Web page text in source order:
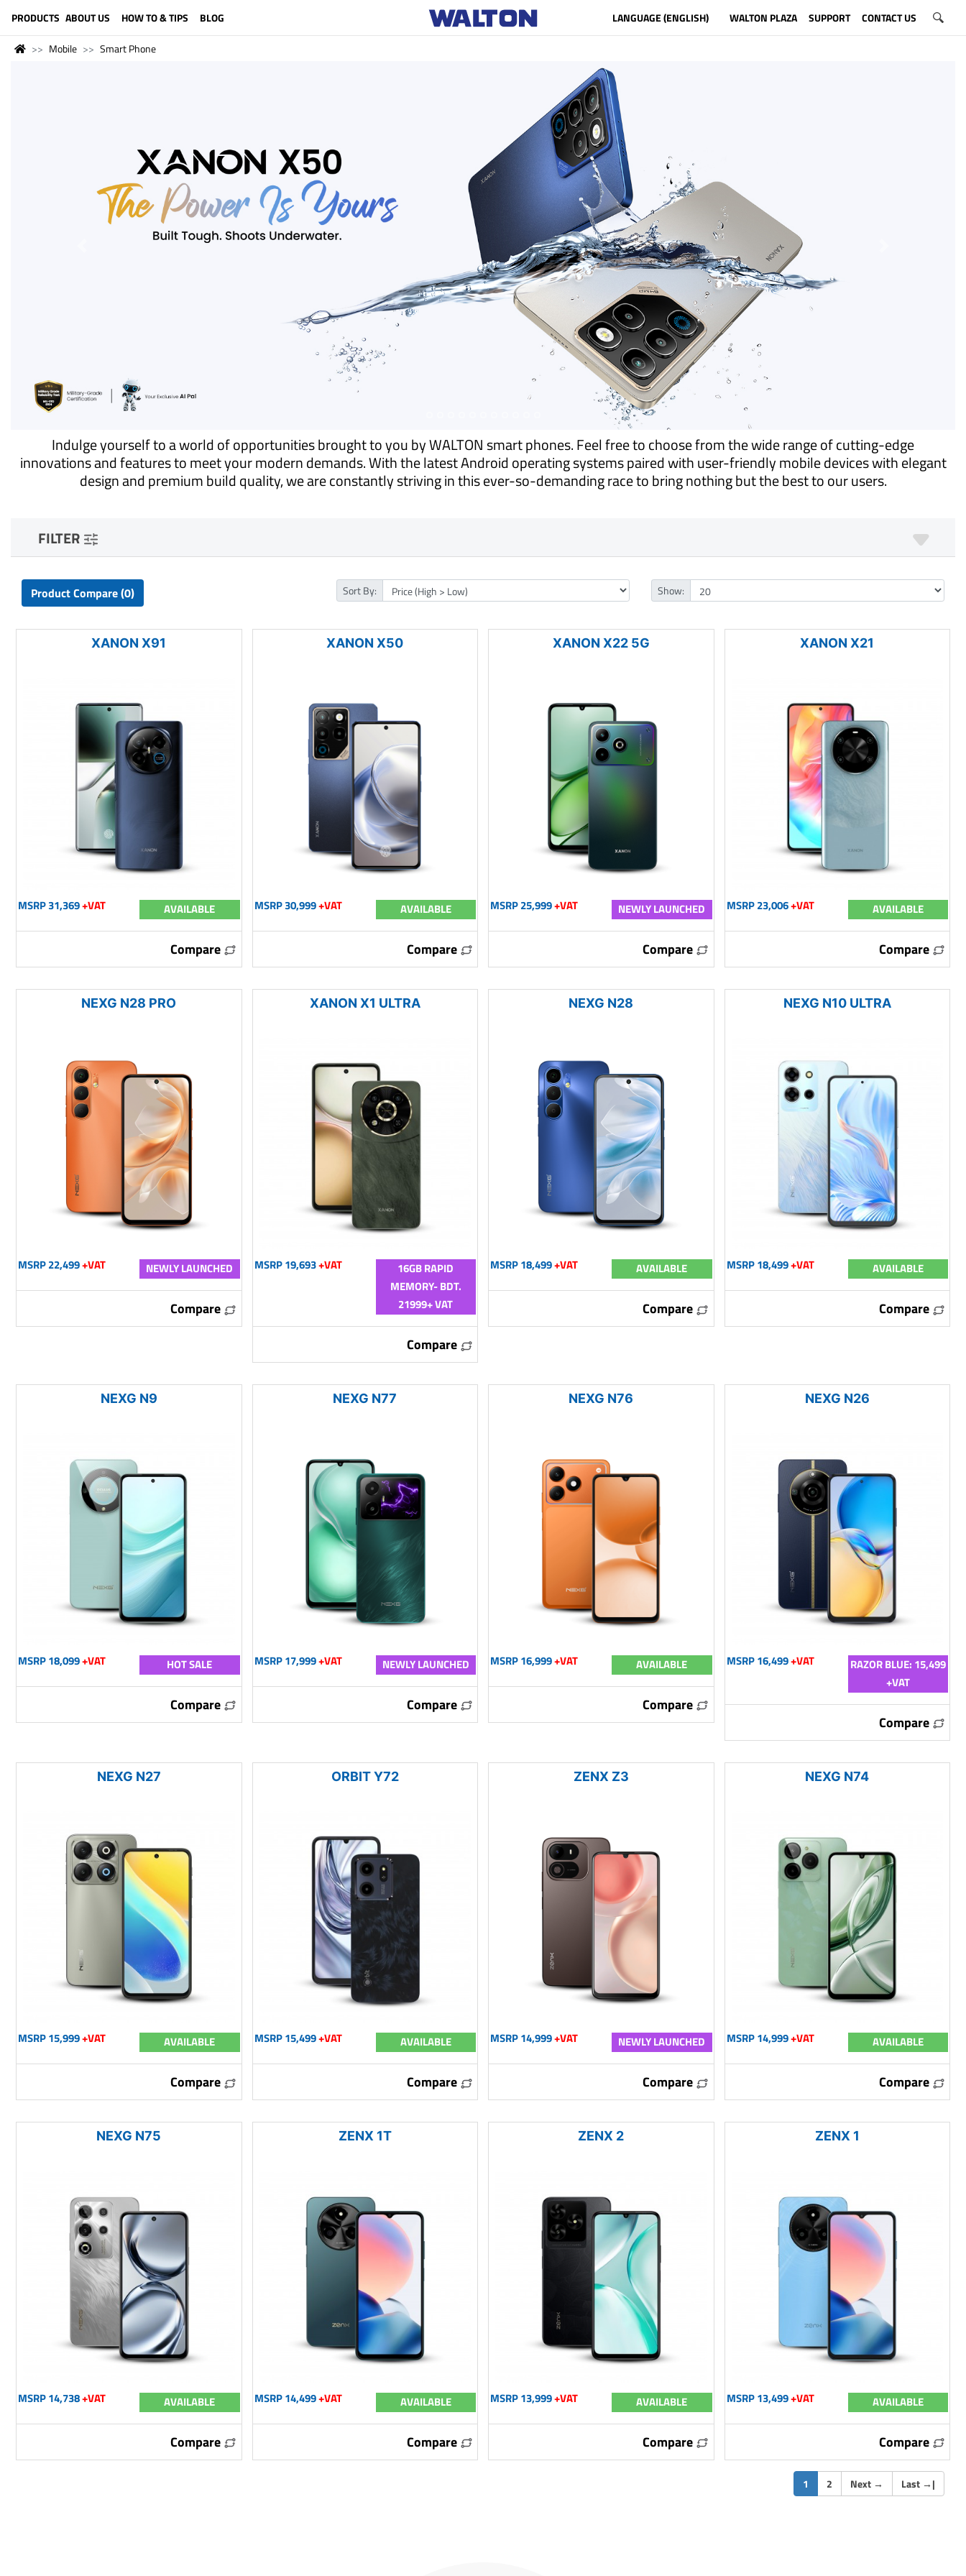
PRODUCTS ABOUT US HOW TO & TIPS BLOG LANGUAGE (ENGLISH) WALTON PLAZA SUPPORT CONTACT US
Mobile Smart Phone
Indulge yourself to a world of opportunities brought to you by WALTON smart phones. Feel free to choose from the wide range of cutting-edge
innovations and features to meet your modern demands. With the latest Android operating systems paired with user-friendly mobile devices with elegant
design and premium build quality, we are constantly striving in this ever-so-demanding race to bring nothing but the best to our users.
FILTER
Product Compare (0) Sort By: Show:
XANON X91
MSRP 31,369+VAT AVAILABLE
Compare
XANON X50
MSRP 30,999+VAT AVAILABLE
Compare
XANON X22 5G
MSRP 25,999+VAT NEWLY LAUNCHED
Compare
XANON X21
MSRP 23,006+VAT AVAILABLE
Compare
NEXG N28 PRO
MSRP 22,499+VAT NEWLY LAUNCHED
Compare
XANON X1 ULTRA
MSRP 19,693+VAT
16GB RAPID
MEMORY- BDT.
21999+ VAT
Compare
NEXG N28
MSRP 18,499+VAT AVAILABLE
Compare
NEXG N10 ULTRA
MSRP 18,499+VAT AVAILABLE
Compare
NEXG N9
MSRP 18,099+VAT HOT SALE
Compare
NEXG N77
MSRP 17,999+VAT NEWLY LAUNCHED
Compare
NEXG N76
MSRP 16,999+VAT AVAILABLE
Compare
NEXG N26
MSRP 16,499+VAT
RAZOR BLUE: 15,499
+VAT
Compare
NEXG N27
MSRP 15,999+VAT AVAILABLE
Compare
ORBIT Y72
MSRP 15,499+VAT AVAILABLE
Compare
ZENX Z3
MSRP 14,999+VAT NEWLY LAUNCHED
Compare
NEXG N74
MSRP 14,999+VAT AVAILABLE
Compare
NEXG N75
MSRP 14,738+VAT AVAILABLE
Compare
ZENX 1T
MSRP 14,499+VAT AVAILABLE
Compare
ZENX 2
MSRP 13,999+VAT AVAILABLE
Compare
ZENX 1
MSRP 13,499+VAT AVAILABLE
Compare
1 (current)
2 Next → Last →|